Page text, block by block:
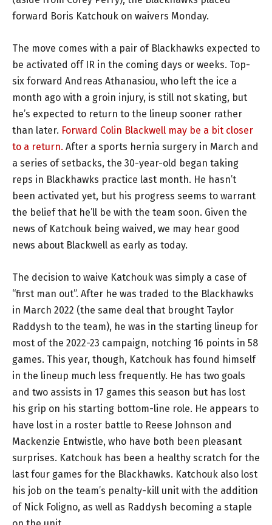
forward Boris Katchouk on waivers Monday.
The move comes with a pair of Blackhawks expected to
be activated off IR in the coming days or weeks. Top-
six forward Andreas Athanasiou, who left the ice a
month ago with a groin injury, is still not skating, but
he’s expected to return to the lineup sooner rather
than later. Forward Colin Blackwell may be a bit closer
to a return. After a sports hernia surgery in March and
a series of setbacks, the 30-year-old began taking
reps in Blackhawks practice last month. He hasn’t
been activated yet, but his progress seems to warrant
the belief that he’ll be with the team soon. Given the
news of Katchouk being waived, we may hear good
news about Blackwell as early as today.
The decision to waive Katchouk was simply a case of
“first man out”. After he was traded to the Blackhawks
in March 2022 (the same deal that brought Taylor
Raddysh to the team), he was in the starting lineup for
most of the 2022-23 campaign, notching 16 points in 58
games. This year, though, Katchouk has found himself
in the lineup much less frequently. He has two goals
and two assists in 17 games this season but has lost
his grip on his starting bottom-line role. He appears to
have lost in a roster battle to Reese Johnson and
Mackenzie Entwistle, who have both been pleasant
surprises. Katchouk has been a healthy scratch for the
last four games for the Blackhawks. Katchouk also lost
his job on the team’s penalty-kill unit with the addition
of Nick Foligno, as well as Raddysh becoming a staple